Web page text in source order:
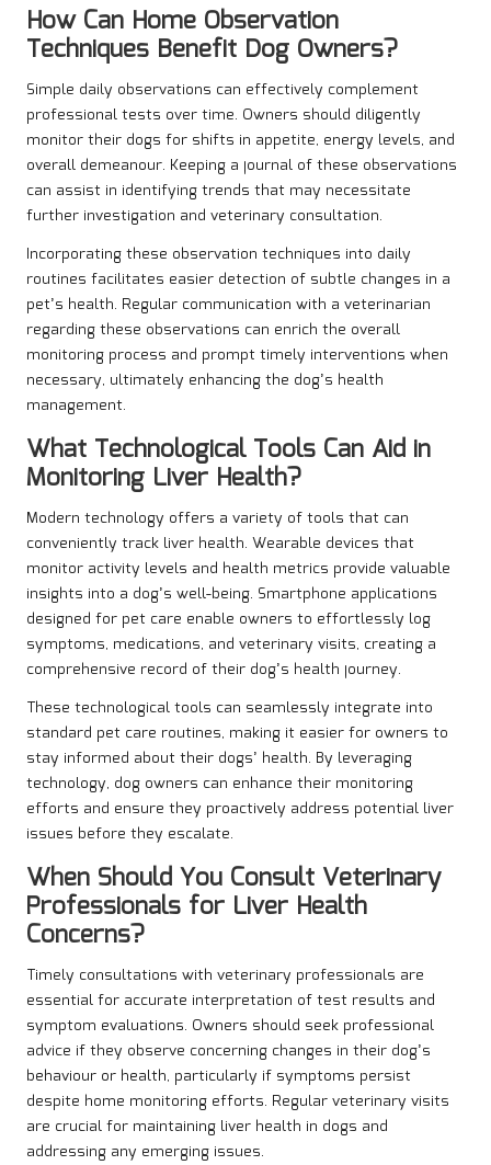
How Can Home Observation
Techniques Benefit Dog Owners?
Simple daily observations can effectively complement
professional tests over time. Owners should diligently
monitor their dogs for shifts in appetite, energy levels, and
overall demeanour. Keeping a journal of these observations
can assist in identifying trends that may necessitate
further investigation and veterinary consultation.
Incorporating these observation techniques into daily
routines facilitates easier detection of subtle changes in a
pet’s health. Regular communication with a veterinarian
regarding these observations can enrich the overall
monitoring process and prompt timely interventions when
necessary, ultimately enhancing the dog’s health
management.
What Technological Tools Can Aid in
Monitoring Liver Health?
Modern technology offers a variety of tools that can
conveniently track liver health. Wearable devices that
monitor activity levels and health metrics provide valuable
insights into a dog’s well-being. Smartphone applications
designed for pet care enable owners to effortlessly log
symptoms, medications, and veterinary visits, creating a
comprehensive record of their dog’s health journey.
These technological tools can seamlessly integrate into
standard pet care routines, making it easier for owners to
stay informed about their dogs’ health. By leveraging
technology, dog owners can enhance their monitoring
efforts and ensure they proactively address potential liver
issues before they escalate.
When Should You Consult Veterinary
Professionals for Liver Health
Concerns?
Timely consultations with veterinary professionals are
essential for accurate interpretation of test results and
symptom evaluations. Owners should seek professional
advice if they observe concerning changes in their dog’s
behaviour or health, particularly if symptoms persist
despite home monitoring efforts. Regular veterinary visits
are crucial for maintaining liver health in dogs and
addressing any emerging issues.